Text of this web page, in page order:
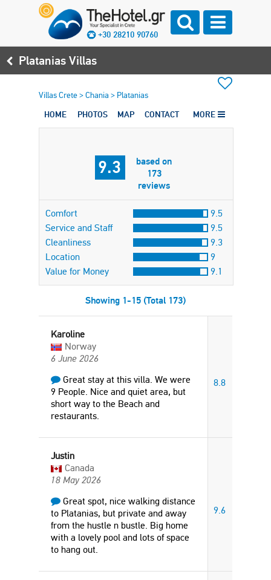
+30 28210 90760
Platanias Villas
Villas Crete>Chania > Platanias
HOME PHOTOS MAP CONTACT MORE
9.3
based on
173
reviews
Comfort
9.5
Service and Staff
9.5
Cleanliness
9.3
Location
9
Value for Money
9.1
Showing 1-15 (Total 173)
Karoline
Norway
6 June 2026
Great stay at this villa. We were
9 People. Nice and quiet area, but
short way to the Beach and
restaurants.
8.8
Justin
Canada
18 May 2026
Great spot, nice walking distance
to Platanias, but private and away
from the hustle n bustle. Big home
with a lovely pool and lots of space
to hang out.
9.6